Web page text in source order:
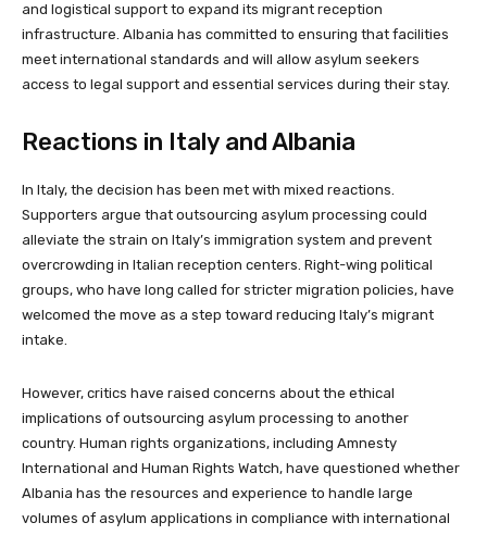
and logistical support to expand its migrant reception
infrastructure. Albania has committed to ensuring that facilities
meet international standards and will allow asylum seekers
access to legal support and essential services during their stay.
Reactions in Italy and Albania
In Italy, the decision has been met with mixed reactions.
Supporters argue that outsourcing asylum processing could
alleviate the strain on Italy’s immigration system and prevent
overcrowding in Italian reception centers. Right-wing political
groups, who have long called for stricter migration policies, have
welcomed the move as a step toward reducing Italy’s migrant
intake.
However, critics have raised concerns about the ethical
implications of outsourcing asylum processing to another
country. Human rights organizations, including Amnesty
International and Human Rights Watch, have questioned whether
Albania has the resources and experience to handle large
volumes of asylum applications in compliance with international